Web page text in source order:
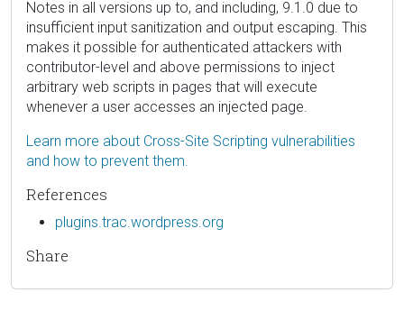
Notes in all versions up to, and including, 9.1.0 due to
insufficient input sanitization and output escaping. This
makes it possible for authenticated attackers with
contributor-level and above permissions to inject
arbitrary web scripts in pages that will execute
whenever a user accesses an injected page.
Learn more about Cross-Site Scripting vulnerabilities
and how to prevent them.
References
plugins.trac.wordpress.org
Share